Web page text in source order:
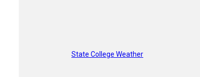
State College Weather